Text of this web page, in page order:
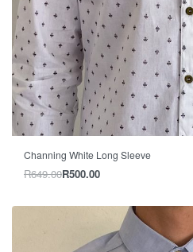
Channing White Long Sleeve
R649.00R500.00